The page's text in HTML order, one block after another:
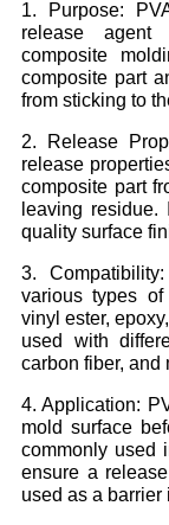
1. Purpose:
release agent
composite
composite part
from sticking to
2. Release
release
composite part
leaving
quality surface
3.
various types of
vinyl ester,
used with
carbon fiber, and
4. Application:
mold surface
commonly used
ensure a
used as a